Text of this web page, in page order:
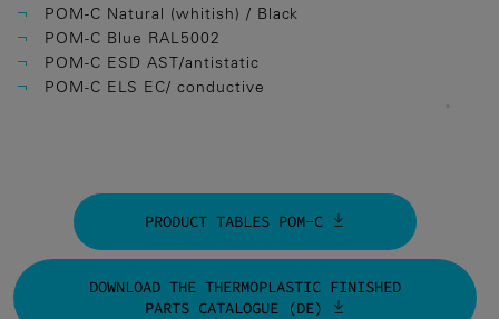
POM-C Natural (whitish) / Black
POM-C Blue RAL5002
POM-C ESD AST/antistatic
POM-C ELS EC/ conductive
PRODUCT TABLES POM-C
DOWNLOAD THE THERMOPLASTIC FINISHED
PARTS CATALOGUE (DE)